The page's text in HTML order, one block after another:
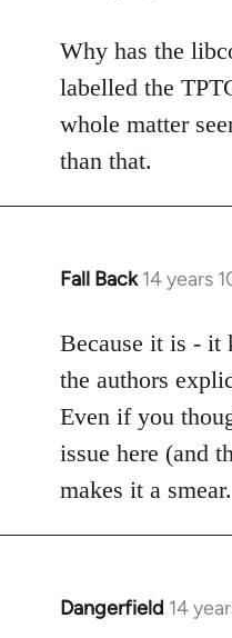
to
Welcome
libcom.org
Why has the
labelled the
whole matter
than that.
Fall Back 14 years
In
to
Welcome
libcom.org
Because it is - it
the authors
Even if you
issue here (and
makes it a smear.
Dangerfield 14
In